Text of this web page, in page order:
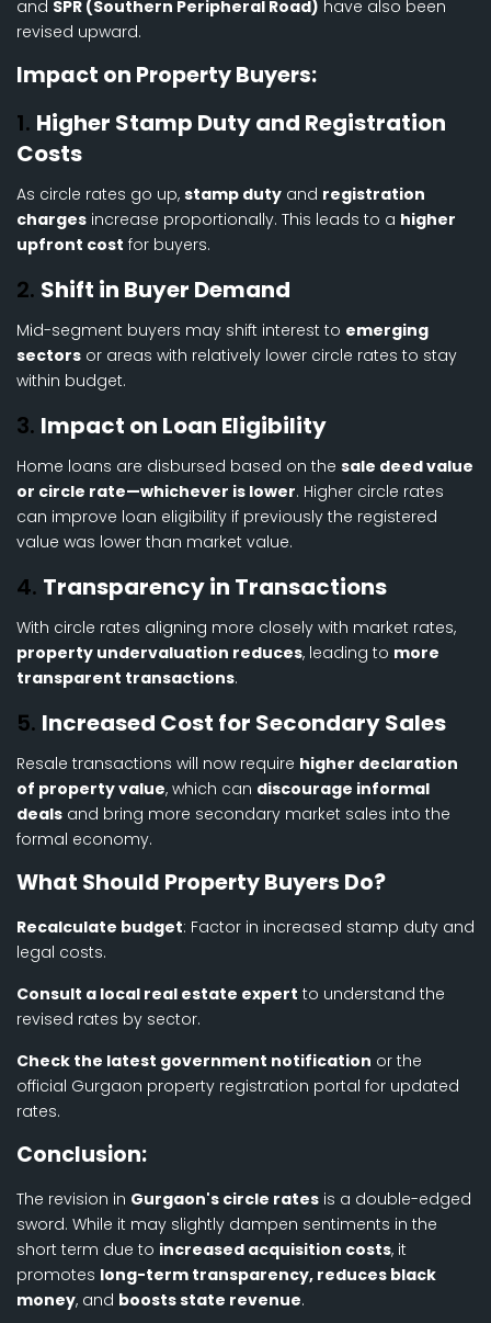
and SPR (Southern Peripheral Road) have also been
revised upward.
Impact on Property Buyers:
1. Higher Stamp Duty and Registration
Costs
As circle rates go up, stamp duty and registration
charges increase proportionally. This leads to a higher
upfront cost for buyers.
2. Shift in Buyer Demand
Mid-segment buyers may shift interest to emerging
sectors or areas with relatively lower circle rates to stay
within budget.
3. Impact on Loan Eligibility
Home loans are disbursed based on the sale deed value
or circle rate—whichever is lower. Higher circle rates
can improve loan eligibility if previously the registered
value was lower than market value.
4. Transparency in Transactions
With circle rates aligning more closely with market rates,
property undervaluation reduces, leading to more
transparent transactions.
5. Increased Cost for Secondary Sales
Resale transactions will now require higher declaration
of property value, which can discourage informal
deals and bring more secondary market sales into the
formal economy.
What Should Property Buyers Do?
Recalculate budget: Factor in increased stamp duty and
legal costs.
Consult a local real estate expert to understand the
revised rates by sector.
Check the latest government notification or the
official Gurgaon property registration portal for updated
rates.
Conclusion:
The revision in Gurgaon's circle rates is a double-edged
sword. While it may slightly dampen sentiments in the
short term due to increased acquisition costs, it
promotes long-term transparency, reduces black
money, and boosts state revenue.